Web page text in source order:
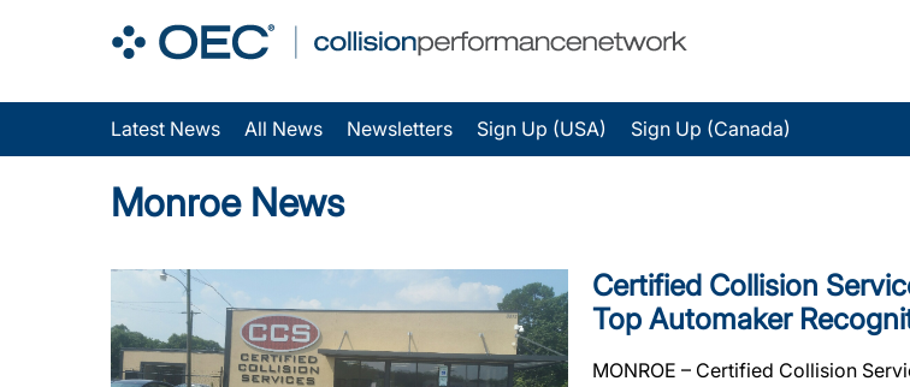
Latest News All News Newsletters Sign Up (USA) Sign Up (Canada)
Monroe News
Certified Collision
Top Automaker
MONROE – Certified Collision